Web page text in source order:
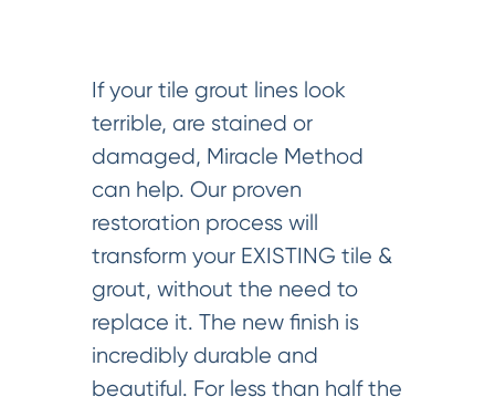
If your tile grout lines look
terrible, are stained or
damaged, Miracle Method
can help. Our proven
restoration process will
transform your EXISTING tile &
grout, without the need to
replace it. The new finish is
incredibly durable and
beautiful. For less than half the